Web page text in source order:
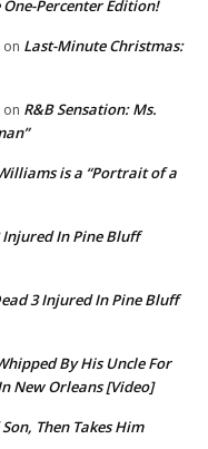
Percenter Edition!
on Last-Minute Christmas:
on R&B Sensation: Ms.
is a “Portrait of a
Injured In Pine Bluff
3 Injured In Pine Bluff
By His Uncle For
New Orleans [Video]
Then Takes Him